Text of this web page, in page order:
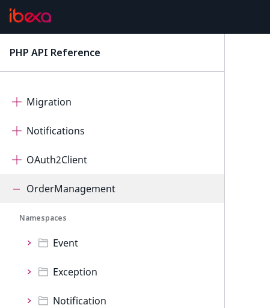
PHP API Reference
Mcp
Messenger
Migration
Notifications
OAuth2Client
OrderManagement
Namespaces
Event
Exception
Notification